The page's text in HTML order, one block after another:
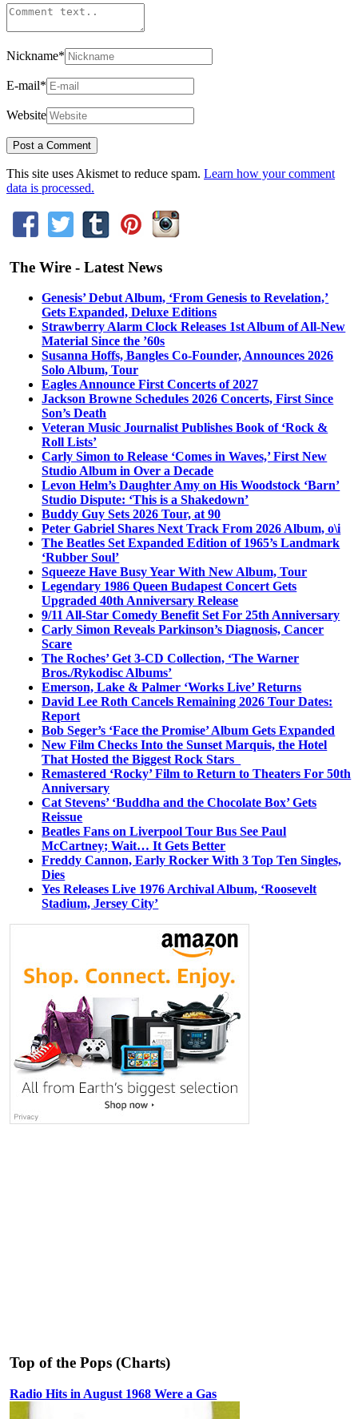
Nickname*
E-mail*
Website
This site uses Akismet to reduce spam. Learn how your comment
data is processed.
The Wire - Latest News
Genesis’ Debut Album, ‘From Genesis to Revelation,’
Gets Expanded, Deluxe Editions
Strawberry Alarm Clock Releases 1st Album of All-New
Material Since the ’60s
Susanna Hoffs, Bangles Co-Founder, Announces 2026
Solo Album, Tour
Eagles Announce First Concerts of 2027
Jackson Browne Schedules 2026 Concerts, First Since
Son’s Death
Veteran Music Journalist Publishes Book of ‘Rock &
Roll Lists’
Carly Simon to Release ‘Comes in Waves,’ First New
Studio Album in Over a Decade
Levon Helm’s Daughter Amy on His Woodstock ‘Barn’
Studio Dispute: ‘This is a Shakedown’
Buddy Guy Sets 2026 Tour, at 90
Peter Gabriel Shares Next Track From 2026 Album, o\i
The Beatles Set Expanded Edition of 1965’s Landmark
‘Rubber Soul’
Squeeze Have Busy Year With New Album, Tour
Legendary 1986 Queen Budapest Concert Gets
Upgraded 40th Anniversary Release
9/11 All-Star Comedy Benefit Set For 25th Anniversary
Carly Simon Reveals Parkinson’s Diagnosis, Cancer
Scare
The Roches’ Get 3-CD Collection, ‘The Warner
Bros./Rykodisc Albums’
Emerson, Lake & Palmer ‘Works Live’ Returns
David Lee Roth Cancels Remaining 2026 Tour Dates:
Report
Bob Seger’s ‘Face the Promise’ Album Gets Expanded
New Film Checks Into the Sunset Marquis, the Hotel
That Hosted the Biggest Rock Stars
Remastered ‘Rocky’ Film to Return to Theaters For 50th
Anniversary
Cat Stevens’ ‘Buddha and the Chocolate Box’ Gets
Reissue
Beatles Fans on Liverpool Tour Bus See Paul
McCartney; Wait… It Gets Better
Freddy Cannon, Early Rocker With 3 Top Ten Singles,
Dies
Yes Releases Live 1976 Archival Album, ‘Roosevelt
Stadium, Jersey City’
Top of the Pops (Charts)
Radio Hits in August 1968 Were a Gas